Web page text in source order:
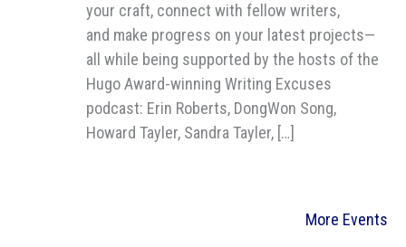
your craft, connect with fellow writers,
and make progress on your latest projects—
all while being supported by the hosts of the
Hugo Award-winning Writing Excuses
podcast: Erin Roberts, DongWon Song,
Howard Tayler, Sandra Tayler, […]
More Events